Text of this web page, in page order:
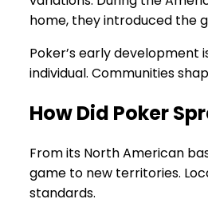
home, they introduced the
Poker’s early
individual. Communities
How Did Poker
From its North American
game to new territories.
standards.